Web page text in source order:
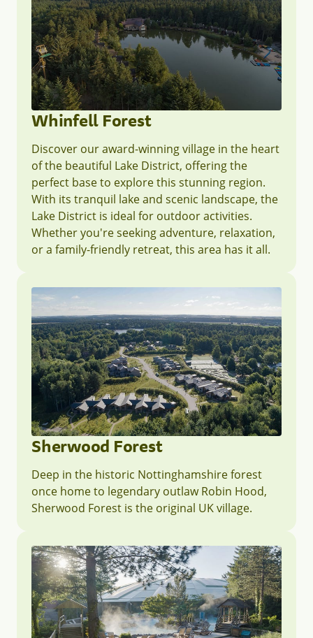
Whinfell Forest
Discover our award-winning village in the heart
of the beautiful Lake District, offering the
perfect base to explore this stunning region.
With its tranquil lake and scenic landscape, the
Lake District is ideal for outdoor activities.
Whether you're seeking adventure, relaxation,
or a family-friendly retreat, this area has it all.
Sherwood Forest
Deep in the historic Nottinghamshire forest
once home to legendary outlaw Robin Hood,
Sherwood Forest is the original UK village.